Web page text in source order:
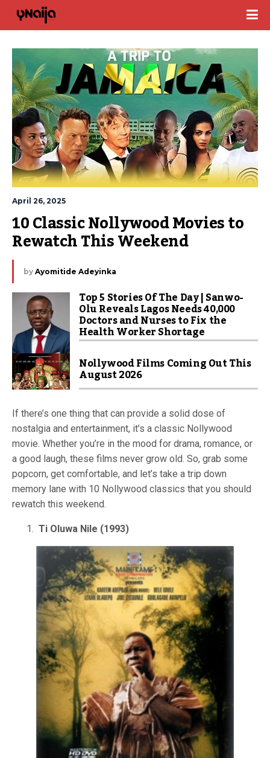
April 26, 2025
10 Classic Nollywood Movies to
Rewatch This Weekend
by Ayomitide Adeyinka
Top 5 Stories Of The Day | Sanwo-
Olu Reveals Lagos Needs 40,000
Doctors and Nurses to Fix the
Health Worker Shortage
Nollywood Films Coming Out This
August 2026
If there’s one thing that can provide a solid dose of
nostalgia and entertainment, it’s a classic Nollywood
movie. Whether you’re in the mood for drama, romance, or
a good laugh, these films never grow old. So, grab some
popcorn, get comfortable, and let’s take a trip down
memory lane with 10 Nollywood classics that you should
rewatch this weekend.
Ti Oluwa Nile (1993)